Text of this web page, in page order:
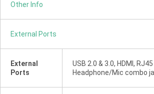
Other Info
External Ports
External
Ports
USB 2.0 & 3.0, HDMI,
Headphone/Mic combo